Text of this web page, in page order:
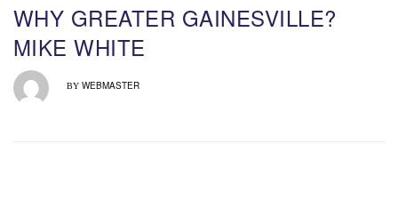
WHY GREATER GAINESVILLE?
MIKE WHITE
BY WEBMASTER